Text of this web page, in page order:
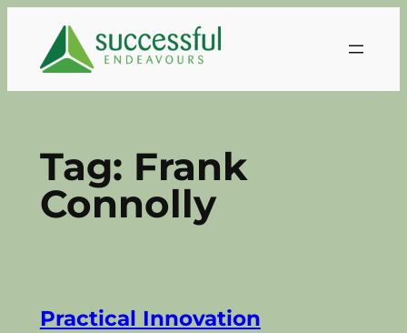
content
Tag: Frank
Connolly
Practical Innovation